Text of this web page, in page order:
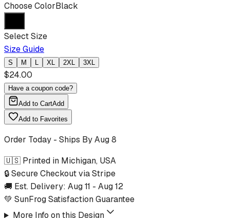
Choose ColorBlack
Select Size
Size Guide
S M L XL 2XL 3XL
$24.00
Have a coupon code?
Add to CartAdd
Add to Favorites
Order Today - Ships ByAug 8
🇺🇸 Printed in Michigan, USA
🔒 Secure Checkout via Stripe
🚚 Est. Delivery: Aug 11 - Aug 12
💚 SunFrog Satisfaction Guarantee
More Info on this Design